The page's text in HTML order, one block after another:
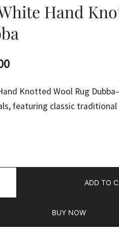
Hand
Current
is:
Knotted Wool Rug
featuring classic
ADD TO
BUY NOW